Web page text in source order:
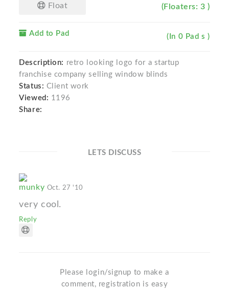
Float (Floaters: 3 )
Add to Pad (In 0 Pad s )
Description: retro looking logo for a startup
franchise company selling window blinds
Status: Client work
Viewed: 1196
Share:
LETS DISCUSS
munky Oct. 27 '10
very cool.
Reply
Please login/signup to make a
comment, registration is easy